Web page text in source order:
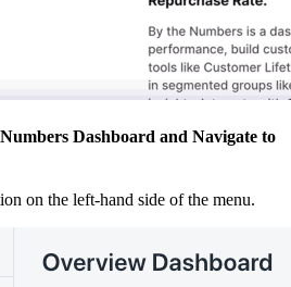
Dashboard and Navigate to
on the left-hand side of the menu.